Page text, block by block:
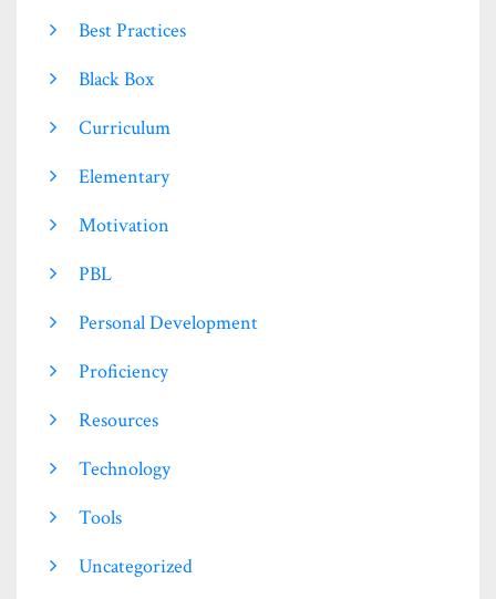
Best Practices
Black Box
Curriculum
Elementary
Motivation
PBL
Personal Development
Proficiency
Resources
Technology
Tools
Uncategorized